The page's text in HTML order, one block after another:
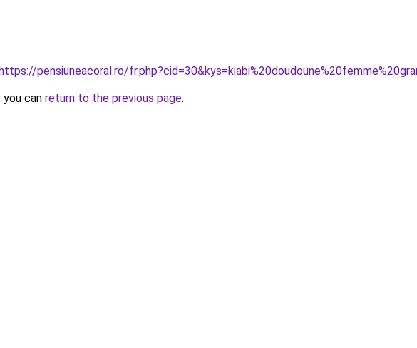
pensiuneacoral.ro/
can return to the previous page.